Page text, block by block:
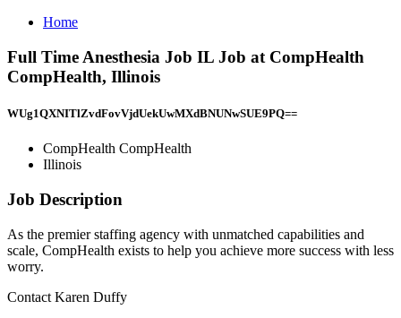
Home
Full Time Anesthesia Job IL Job at CompHealth
CompHealth, Illinois
WUg1QXNITlZvdFovVjdUekUwMXdBNUNwSUE9PQ==
CompHealth CompHealth
Illinois
Job Description
As the premier staffing agency with unmatched capabilities and
scale, CompHealth exists to help you achieve more success with less
worry.
Contact Karen Duffy